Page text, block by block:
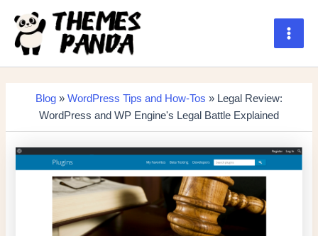
content
Main
Blog » WordPress Tips and How-Tos » Legal Review:
WordPress and WP Engine's Legal Battle Explained